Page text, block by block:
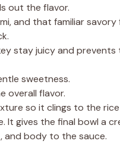
out the flavor.
and that familiar savory
stay juicy and prevents
sweetness.
overall flavor.
so it clings to the rice
It gives the final bowl a
and body to the sauce.